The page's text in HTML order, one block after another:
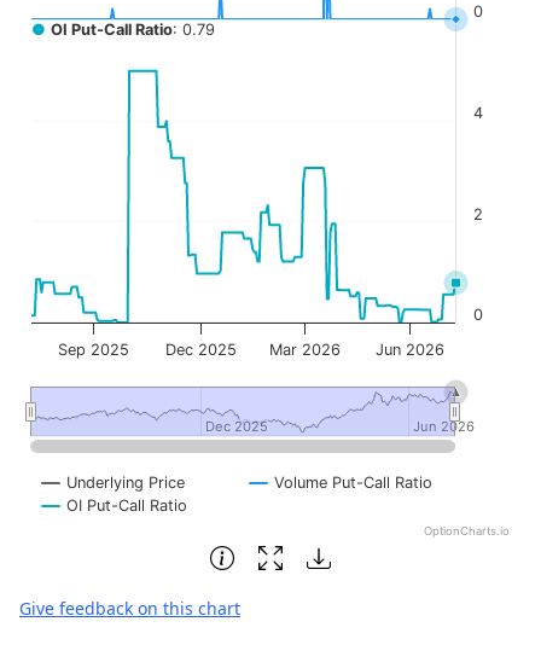
Underlying Price
Volume Put-Call Ratio
OI Put-Call Ratio
Dec 2025 Jun 2026
Sep 2025 Mar 2026
Dec 2025
Dec 2025 Jun 2026
Jun 2026
0
0
2
4
OptionCharts.io
● OI Put-Call Ratio: 0.79
End of interactive chart.
Give feedback on this chart